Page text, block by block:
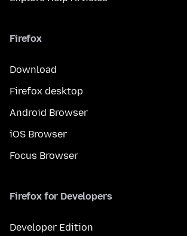
Firefox
Download
Firefox desktop
Android Browser
iOS Browser
Focus Browser
Firefox for Developers
Developer Edition